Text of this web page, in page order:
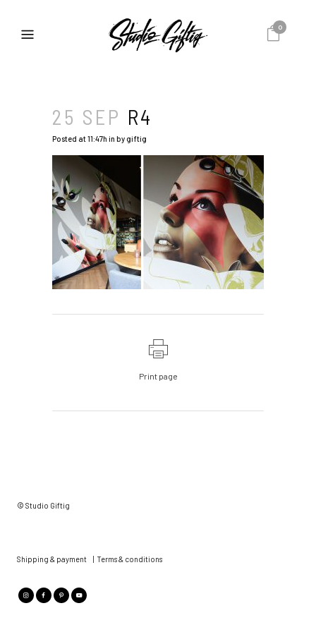
0
25 SEP R4
Posted at 11:47h in bygiftig
Print page
© Studio Giftig
Shipping & payment Terms & conditions